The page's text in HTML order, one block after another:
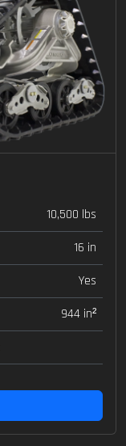
10,500 lbs
16 in
Yes
944 in²